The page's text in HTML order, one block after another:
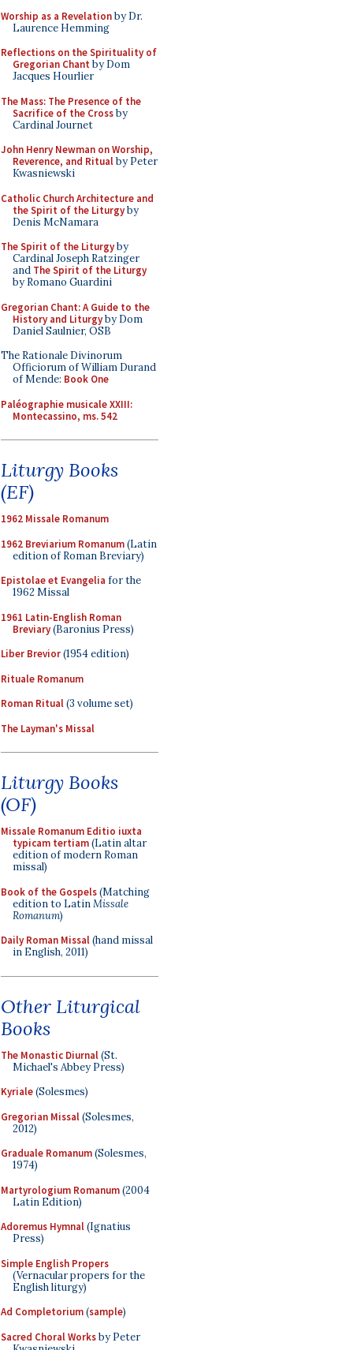
Worship as a Revelationby Dr.
Laurence Hemming
Reflections on the Spirituality of
Gregorian Chant by Dom
Jacques Hourlier
The Mass: The Presence of the
Sacrifice of the Crossby
Cardinal Journet
John Henry Newman on Worship,
Reverence, and Ritualby Peter
Kwasniewski
Catholic Church Architecture and
the Spirit of the Liturgyby
Denis McNamara
The Spirit of the Liturgyby
Cardinal Joseph Ratzinger
and The Spirit of the Liturgy
by Romano Guardini
Gregorian Chant: A Guide to the
History and Liturgyby Dom
Daniel Saulnier, OSB
The Rationale Divinorum
Officiorum of William Durand
of Mende: Book One
Paléographie musicale XXIII:
Montecassino, ms. 542
Liturgy Books
(EF)
1962 Missale Romanum
1962 Breviarium Romanum(Latin
edition of Roman Breviary)
Epistolae et Evangelia for the
1962 Missal
1961 Latin-English Roman
Breviary(Baronius Press)
Liber Brevior(1954 edition)
Rituale Romanum
Roman Ritual(3 volume set)
The Layman's Missal
Liturgy Books
(OF)
Missale Romanum Editio iuxta
typicam tertiam(Latin altar
edition of modern Roman
missal)
Book of the Gospels(Matching
edition to LatinMissale
Romanum)
Daily Roman Missal(hand missal
in English, 2011)
Other Liturgical
Books
The Monastic Diurnal(St.
Michael's Abbey Press)
Kyriale(Solesmes)
Gregorian Missal(Solesmes,
2012)
Graduale Romanum(Solesmes,
1974)
Martyrologium Romanum(2004
Latin Edition)
Adoremus Hymnal(Ignatius
Press)
Simple English Propers
(Vernacular propers for the
English liturgy)
Ad Completorium(sample)
Sacred Choral Worksby Peter